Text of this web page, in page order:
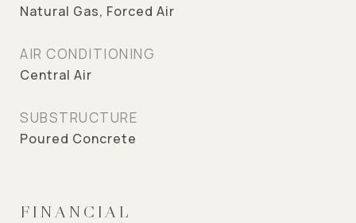
Natural Gas, Forced Air
AIR CONDITIONING
Central Air
SUBSTRUCTURE
Poured Concrete
FINANCIAL